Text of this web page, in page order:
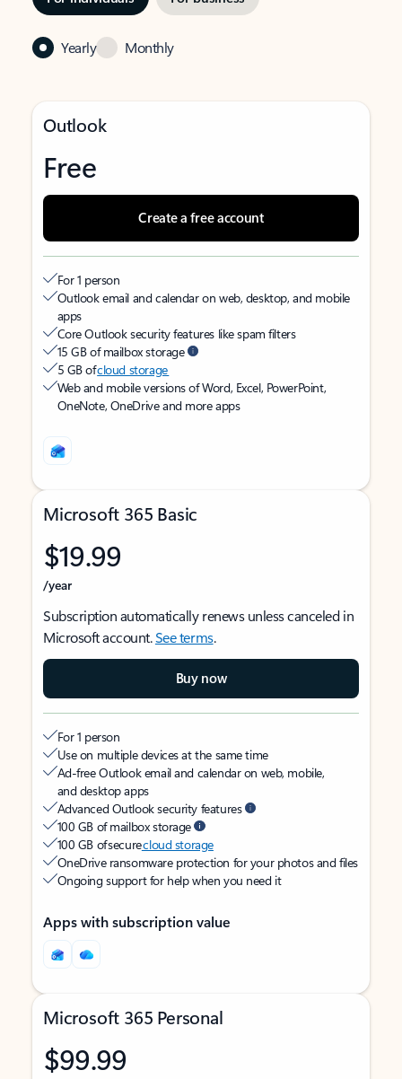
Yearly Monthly
Outlook
Free
Create a free account
For 1 person
Outlook email and calendar on web, desktop, and mobile
apps
Core Outlook security features like spam filters
15 GB of mailbox storage
5 GB ofcloud storage
Web and mobile versions of Word, Excel, PowerPoint,
OneNote, OneDrive and more apps
Microsoft 365 Basic
$19.99
/year
Subscription automatically renews unless canceled in
Microsoft account.See terms.
Buy now
For 1 person
Use on multiple devices at the same time
Ad-free Outlook email and calendar on web, mobile,
and desktop apps
Advanced Outlook security features
100 GB of mailbox storage
100 GB of securecloud storage
OneDrive ransomware protection for your photos and files
Ongoing support for help when you need it
Apps with subscription value
Microsoft 365 Personal
$99.99